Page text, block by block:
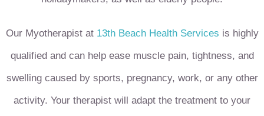
Our Myotherapist at 13th Beach Health Services is highly
qualified and can help ease muscle pain, tightness, and
swelling caused by sports, pregnancy, work, or any other
activity. Your therapist will adapt the treatment to your